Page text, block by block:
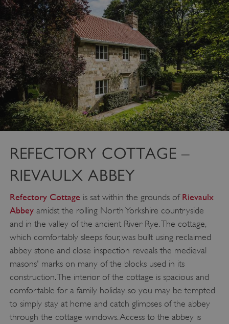
REFECTORY COTTAGE –
RIEVAULX ABBEY
Refectory Cottage is sat within the grounds of Rievaulx
Abbey amidst the rolling North Yorkshire countryside
and in the valley of the ancient River Rye. The cottage,
which comfortably sleeps four, was bullt using reclaimed
abbey stone and close inspection reveals the medieval
masons' marks on many of the blocks used in its
construction. The interior of the cottage is spacious and
comfortable for a family holiday so you may be tempted
to simply stay at home and catch glimpses of the abbey
through the cottage windows. Access to the abbey is